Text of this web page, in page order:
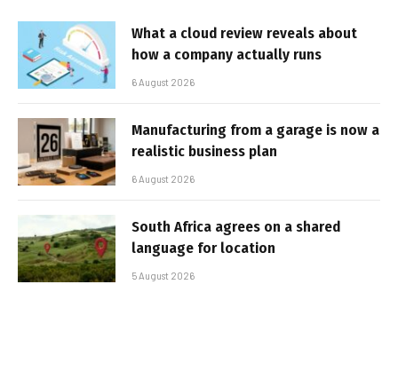
What a cloud review reveals about
how a company actually runs
6 August 2026
Manufacturing from a garage is now a
realistic business plan
6 August 2026
South Africa agrees on a shared
language for location
5 August 2026